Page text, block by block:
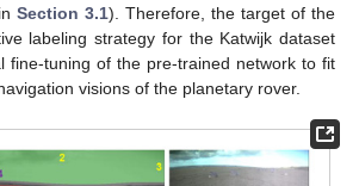
Section 3.1). Therefore, the target of the
labeling strategy for the Katwijk dataset
fine-tuning of the pre-trained network to fit
visions of the planetary rover.